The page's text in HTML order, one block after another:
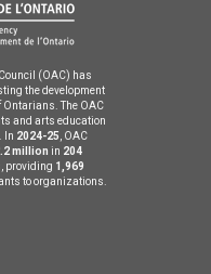
(OAC) has
the development
Ontarians. The OAC
and arts education
In 2024-25 , OAC
million in 204
providing 1,969
to organizations.